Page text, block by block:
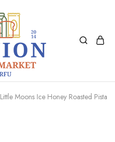
Little Moons Ice Honey Roasted